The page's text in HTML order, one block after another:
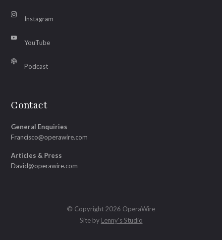
Instagram
YouTube
Podcast
Contact
General Enquiries
Francisco@operawire.com
Articles & Press
David@operawire.com
© Copyright 2026 OperaWire
Site by Lenny's Studio